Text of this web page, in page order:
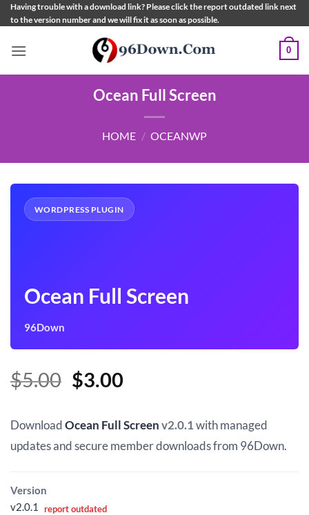
Skip
to
Having trouble with a download link? Please click the report outdated link next
to the version number and we will fix it as soon as possible.
0
Ocean Full Screen
HOME / OCEANWP
WORDPRESS PLUGIN
Ocean Full Screen
96Down
$5.00 Original
was:
$5.00.
$3.00Current
is:
$3.00.
DownloadOcean Full Screenv2.0.1with managed
updates and secure member downloads from 96Down.
Version
v2.0.1
report outdated